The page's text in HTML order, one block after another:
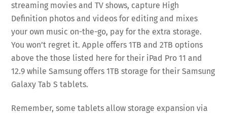
streaming movies and TV shows, capture High
Definition photos and videos for editing and mixes
your own music on-the-go, pay for the extra storage.
You won’t regret it. Apple offers 1TB and 2TB options
above the those listed here for their iPad Pro 11 and
12.9 while Samsung offers 1TB storage for their Samsung
Galaxy Tab S tablets.
Remember, some tablets allow storage expansion via